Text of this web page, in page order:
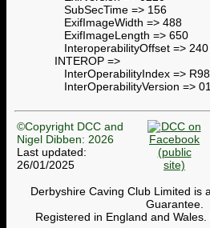
SubSecTime => 156
ExifImageWidth => 488
ExifImageLength => 650
InteroperabilityOffset => 240
INTEROP =>
InterOperabilityIndex => R98
InterOperabilityVersion =>
©Copyright DCC and
Nigel Dibben: 2026
Last updated:
26/01/2025
Derbyshire Caving Club Limited is
Guarantee.
Registered in England and